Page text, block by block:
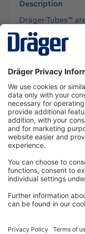
Description
Dräger-Tubes™
tube pump for
and aerosols,
Dräger